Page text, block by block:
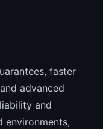
faster
advanced
and
environments,